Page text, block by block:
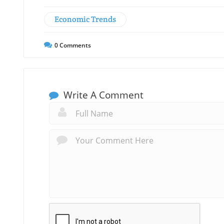
Economic Trends
0Comments
Write A Comment